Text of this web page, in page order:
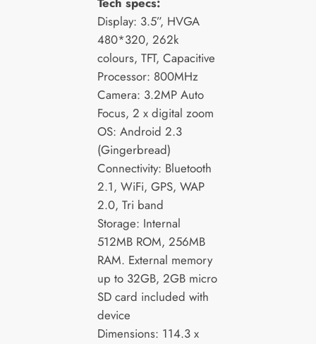
Display: 3.5”, HVGA
480*320, 262k
colours, TFT, Capacitive
Processor: 800MHz
Camera: 3.2MP Auto
Focus, 2 x digital zoom
OS: Android 2.3
(Gingerbread)
Connectivity: Bluetooth
2.1, WiFi, GPS, WAP
2.0, Tri band
Storage: Internal
512MB ROM, 256MB
RAM. External memory
up to 32GB, 2GB micro
SD card included with
device
Dimensions: 114.3 x